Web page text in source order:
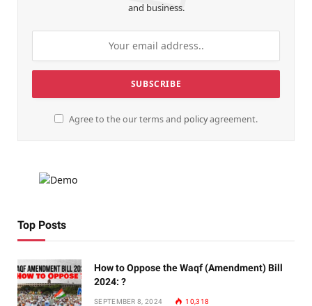
and business.
Agree to the our terms and policyagreement.
Top Posts
How to Oppose the Waqf (Amendment) Bill
2024: ?
SEPTEMBER 8, 2024 10,318